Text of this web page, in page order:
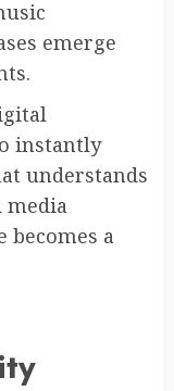
emerge
instantly
understands
media
becomes a